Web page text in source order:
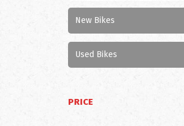
New Bikes
Used Bikes
PRICE